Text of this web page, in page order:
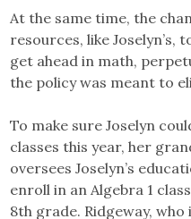
At the same time, the
resources, like Joselyn’s,
get ahead in math,
the policy was meant to
To make sure Joselyn
classes this year, her
oversees Joselyn’s
enroll in an Algebra 1
8th grade. Ridgeway,